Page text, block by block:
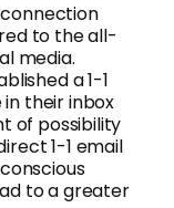
to the all-
media.
a 1-1
their inbox
of possibility
1-1 email
to a greater